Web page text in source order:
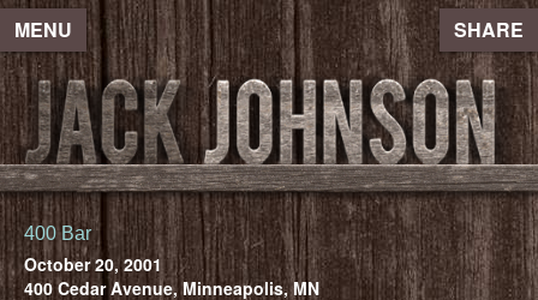
MENU SHARE
400 Bar
October 20, 2001
400 Cedar Avenue, Minneapolis, MN